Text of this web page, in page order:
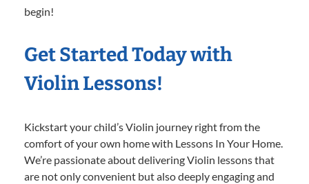
begin!
Get Started Today with
Violin Lessons!
Kickstart your child’s Violin journey right from the
comfort of your own home with Lessons In Your Home.
We’re passionate about delivering Violin lessons that
are not only convenient but also deeply engaging and